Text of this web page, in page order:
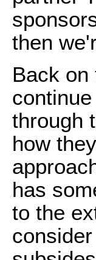
then
Back
through
how
has
to the